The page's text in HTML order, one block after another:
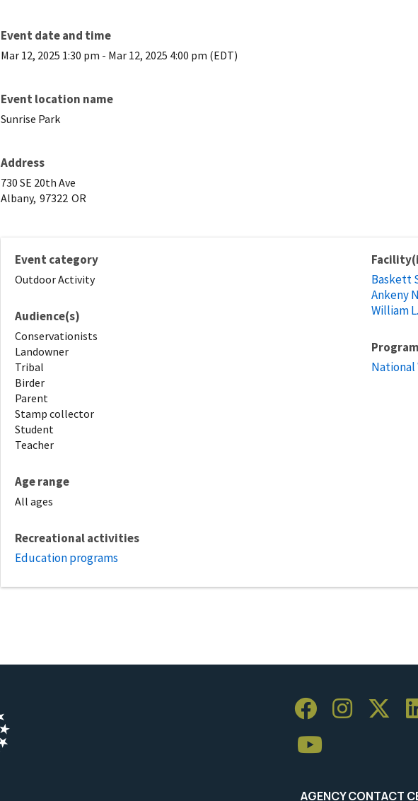
Event date and time
Mar 12, 2025 1:30 pm - Mar 12, 2025 4:00 pm (EDT)
Event location name
Sunrise Park
Address
730 SE 20th Ave
Albany, 97322 OR
Event category
Outdoor Activity
Audience(s)
Conservationists
Landowner
Tribal
Birder
Parent
Stamp collector
Student
Teacher
Age range
All ages
Recreational activities
Education programs
Baskett
Ankeny
William
National
AGENCY CONTACT